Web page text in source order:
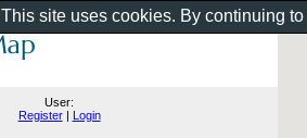
User:
Register| Login
This site uses cookies. By continuing